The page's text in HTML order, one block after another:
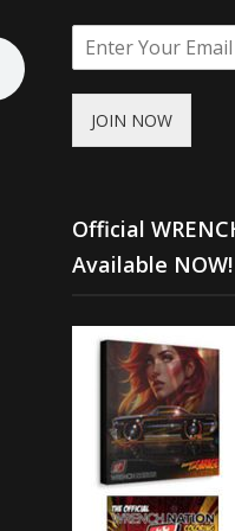
JOIN NOW
Official
Available NOW!